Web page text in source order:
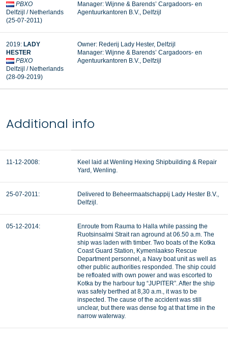
PBXO
Delfzijl / Netherlands
(25-07-2011)
Manager: Wijnne & Barends’ Cargadoors- en
Agentuurkantoren B.V., Delfzijl
2019: LADY
HESTER
PBXO
Delfzijl / Netherlands
(28-09-2019)
Owner: Rederij Lady Hester, Delfzijl
Manager: Wijnne & Barends’ Cargadoors- en
Agentuurkantoren B.V., Delfzijl
Additional info
11-12-2008:
Keel laid at Wenling Hexing Shipbuilding & Repair
Yard, Wenling.
25-07-2011:
Delivered to Beheermaatschappij Lady Hester B.V.,
Delfzijl.
05-12-2014:
Enroute from Rauma to Halla while passing the
Ruotsinsalmi Strait ran aground at 06.50 a.m. The
ship was laden with timber. Two boats of the Kotka
Coast Guard Station, Kymenlaakso Rescue
Department personnel, a Navy boat unit as well as
other public authorities responded. The ship could
be refloated with own power and was escorted to
Kotka by the harbour tug “JUPITER”. After the ship
was safely berthed at 8,30 a.m., it was to be
inspected. The cause of the accident was still
unclear, but there was dense fog at that time in the
narrow waterway.